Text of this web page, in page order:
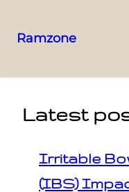
Ramzone
Latest
Irritable
(IBS)